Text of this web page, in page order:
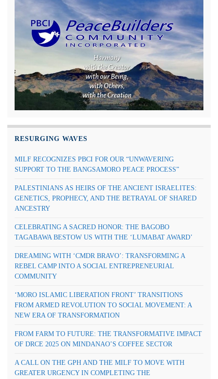
RESURGING WAVES
MILF RECOGNIZES PBCI FOR OUR “UNWAVERING
SUPPORT TO THE BANGSAMORO PEACE PROCESS”
PALESTINIANS AS HEIRS OF THE ANCIENT ISRAELITES:
GENETICS, PROPHECY, AND THE BETRAYAL OF SHARED
ANCESTRY
CELEBRATING A SACRED HONOR: THE BAGOBO
TAGABAWA BESTOW US WITH THE ‘LUMABAT AWARD’
DREAMING WITH ‘CMDR BRAVO’: TRANSFORMING A
REBEL CAMP INTO A SOCIAL ENTREPRENEURIAL
COMMUNITY
‘MORO ISLAMIC LIBERATION FRONT’ TRANSITIONS
FROM ARMED REVOLUTION TO SOCIAL MOVEMENT: A
NEW ERA OF TRANSFORMATION
FROM FARM TO FUTURE: THE TRANSFORMATIVE IMPACT
OF DRCE 2025 ON MINDANAO’S COFFEE SECTOR
A CALL ON THE GPH AND THE MILF TO MOVE WITH
GREATER URGENCY IN COMPLETING THE